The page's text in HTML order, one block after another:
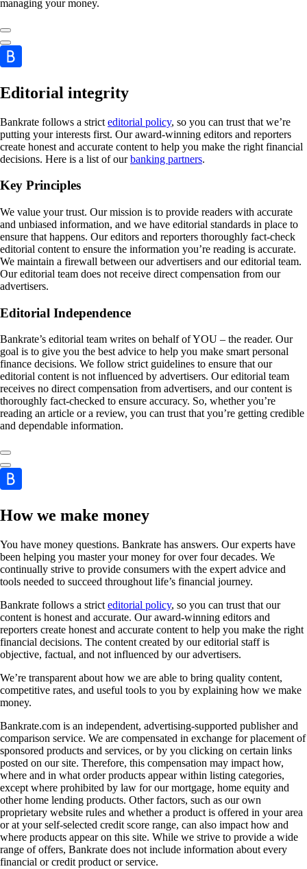
managing your money.
Editorial integrity
Bankrate follows a strict editorial policy, so you can trust that we’re
putting your interests first. Our award-winning editors and reporters
create honest and accurate content to help you make the right financial
decisions. Here is a list of ourbanking partners.
Key Principles
We value your trust. Our mission is to provide readers with accurate
and unbiased information, and we have editorial standards in place to
ensure that happens. Our editors and reporters thoroughly fact-check
editorial content to ensure the information you’re reading is accurate.
We maintain a firewall between our advertisers and our editorial team.
Our editorial team does not receive direct compensation from our
advertisers.
Editorial Independence
Bankrate’s editorial team writes on behalf of YOU – the reader. Our
goal is to give you the best advice to help you make smart personal
finance decisions. We follow strict guidelines to ensure that our
editorial content is not influenced by advertisers. Our editorial team
receives no direct compensation from advertisers, and our content is
thoroughly fact-checked to ensure accuracy. So, whether you’re
reading an article or a review, you can trust that you’re getting credible
and dependable information.
How we make money
You have money questions. Bankrate has answers. Our experts have
been helping you master your money for over four decades. We
continually strive to provide consumers with the expert advice and
tools needed to succeed throughout life’s financial journey.
Bankrate follows a strict editorial policy, so you can trust that our
content is honest and accurate. Our award-winning editors and
reporters create honest and accurate content to help you make the right
financial decisions. The content created by our editorial staff is
objective, factual, and not influenced by our advertisers.
We’re transparent about how we are able to bring quality content,
competitive rates, and useful tools to you by explaining how we make
money.
Bankrate.com is an independent, advertising-supported publisher and
comparison service. We are compensated in exchange for placement of
sponsored products and services, or by you clicking on certain links
posted on our site. Therefore, this compensation may impact how,
where and in what order products appear within listing categories,
except where prohibited by law for our mortgage, home equity and
other home lending products. Other factors, such as our own
proprietary website rules and whether a product is offered in your area
or at your self-selected credit score range, can also impact how and
where products appear on this site. While we strive to provide a wide
range of offers, Bankrate does not include information about every
financial or credit product or service.